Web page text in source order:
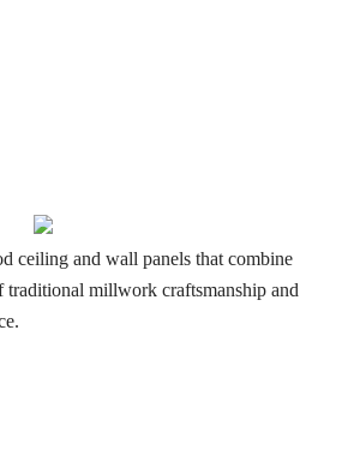
ceiling and wall panels that combine
traditional millwork craftsmanship and